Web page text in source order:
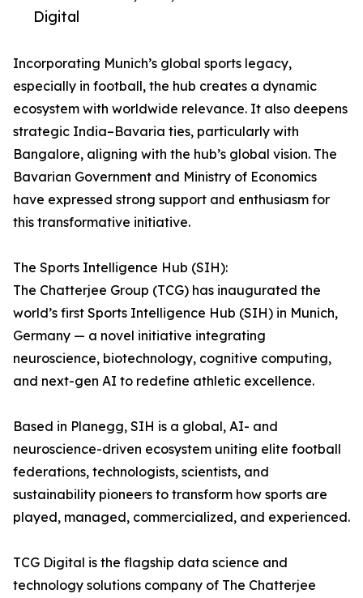
Digital
Incorporating Munich’s global sports legacy,
especially in football, the hub creates a dynamic
ecosystem with worldwide relevance. It also deepens
strategic India–Bavaria ties, particularly with
Bangalore, aligning with the hub’s global vision. The
Bavarian Government and Ministry of Economics
have expressed strong support and enthusiasm for
this transformative initiative.
The Sports Intelligence Hub (SIH):
The Chatterjee Group (TCG) has inaugurated the
world’s first Sports Intelligence Hub (SIH) in Munich,
Germany — a novel initiative integrating
neuroscience, biotechnology, cognitive computing,
and next-gen AI to redefine athletic excellence.
Based in Planegg, SIH is a global, AI- and
neuroscience-driven ecosystem uniting elite football
federations, technologists, scientists, and
sustainability pioneers to transform how sports are
played, managed, commercialized, and experienced.
TCG Digital is the flagship data science and
technology solutions company of The Chatterjee